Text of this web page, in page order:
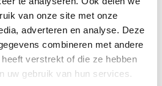
van onze site met onze
adverteren en analyse. Deze
combineren met andere
verstrekt of die ze hebben
uw gebruik van hun services.
computer users are seeking
performance. HP provides
new levels of performance,
management.
more